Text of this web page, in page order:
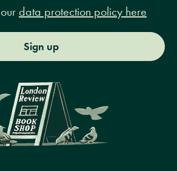
data protection policy here
Sign up